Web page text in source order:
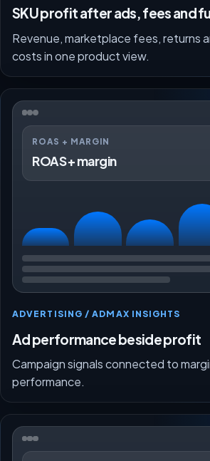
SKU profit after ads, fees and
Revenue, marketplace fees, returns
costs in one product view.
ROAS + MARGIN
ROAS + margin
ADVERTISING / ADMAX INSIGHTS
Ad performance beside profit
Campaign signals connected to
performance.